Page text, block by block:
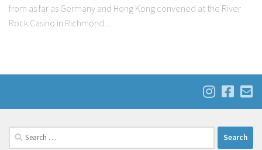
from as far as Germany and Hong Kong convened at the River
Rock Casino in Richmond...
Search
for: